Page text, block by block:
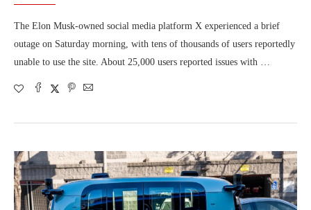
The Elon Musk-owned social media platform X experienced a brief
outage on Saturday morning, with tens of thousands of users reportedly
unable to use the site. About 25,000 users reported issues with …